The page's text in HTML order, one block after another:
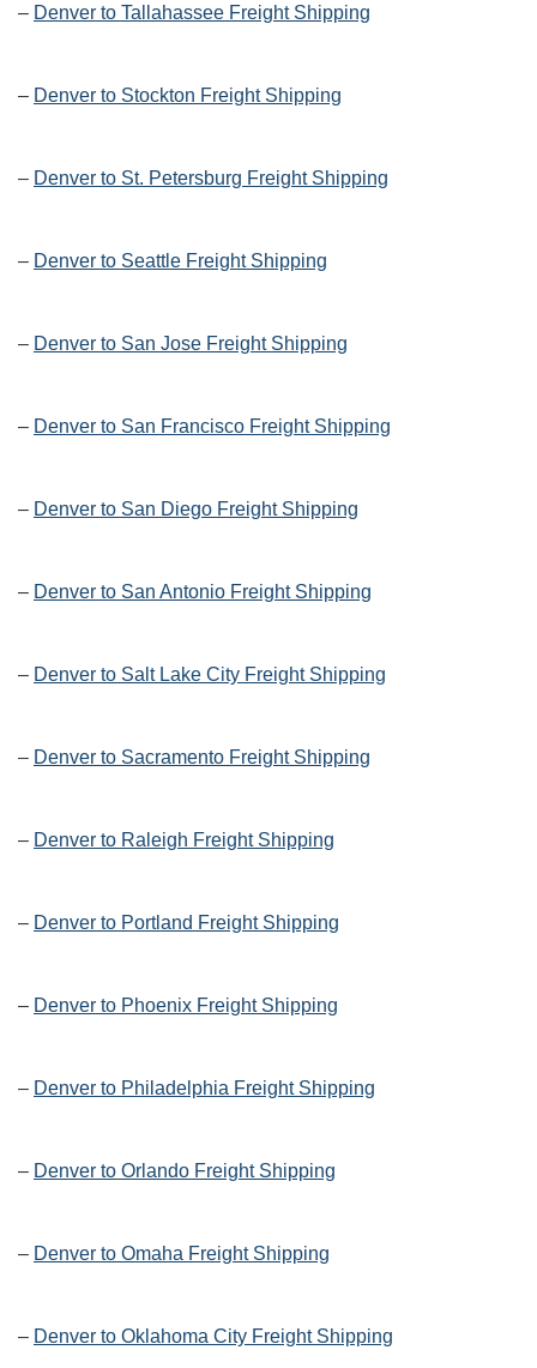
– Denver to Tallahassee Freight Shipping
– Denver to Stockton Freight Shipping
– Denver to St. Petersburg Freight Shipping
– Denver to Seattle Freight Shipping
– Denver to San Jose Freight Shipping
– Denver to San Francisco Freight Shipping
– Denver to San Diego Freight Shipping
– Denver to San Antonio Freight Shipping
– Denver to Salt Lake City Freight Shipping
– Denver to Sacramento Freight Shipping
– Denver to Raleigh Freight Shipping
– Denver to Portland Freight Shipping
– Denver to Phoenix Freight Shipping
– Denver to Philadelphia Freight Shipping
– Denver to Orlando Freight Shipping
– Denver to Omaha Freight Shipping
– Denver to Oklahoma City Freight Shipping